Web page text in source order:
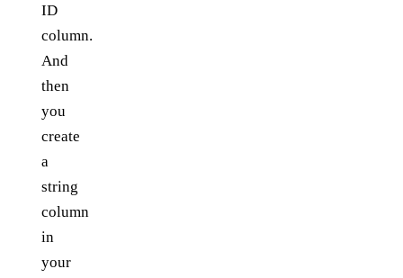
ID
column.
And
then
you
create
a
string
column
in
your